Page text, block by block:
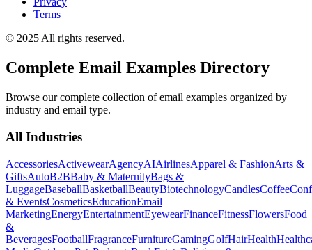
Terms
© 2025 All rights reserved.
Complete Email Examples Directory
Browse our complete collection of email examples organized by
industry and email type.
All Industries
AccessoriesActivewearAgencyAIAirlinesApparel & FashionArts &
GiftsAutoB2BBaby & MaternityBags &
LuggageBaseballBasketballBeautyBiotechnologyCandlesCoffee
& EventsCosmeticsEducationEmail
MarketingEnergyEntertainmentEyewearFinanceFitnessFlowersFood
&
BeveragesFootballFragranceFurnitureGamingGolfHairHealth